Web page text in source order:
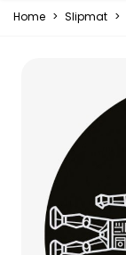
Home > Slipmat >